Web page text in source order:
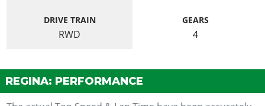
DRIVE TRAIN
RWD
GEARS
4
REGINA: PERFORMANCE